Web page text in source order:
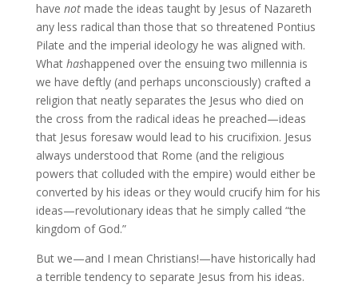
have notmade the ideas taught by Jesus of Nazareth
any less radical than those that so threatened Pontius
Pilate and the imperial ideology he was aligned with.
What hashappened over the ensuing two millennia is
we have deftly (and perhaps unconsciously) crafted a
religion that neatly separates the Jesus who died on
the cross from the radical ideas he preached—ideas
that Jesus foresaw would lead to his crucifixion. Jesus
always understood that Rome (and the religious
powers that colluded with the empire) would either be
converted by his ideas or they would crucify him for his
ideas—revolutionary ideas that he simply called “the
kingdom of God.”
But we—and I mean Christians!—have historically had
a terrible tendency to separate Jesus from his ideas.